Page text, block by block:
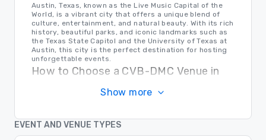
Austin, Texas, known as the Live Music Capital of the
World, is a vibrant city that offers a unique blend of
culture, entertainment, and natural beauty. With its rich
history, beautiful parks, and iconic landmarks such as
the Texas State Capitol and the University of Texas at
Austin, this city is the perfect destination for hosting
unforgettable events.
How to Choose a CVB-DMC Venue in
amenities, capacity, and budget. Research multiple
options, visit the venues in person, and ensure that the
chosen venue meets all your specific needs and
Show more
EVENT AND VENUE TYPES